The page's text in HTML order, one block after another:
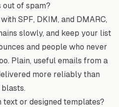
out of spam?
SPF, DKIM, and DMARC,
slowly, and keep your list
and people who never
Plain, useful emails from a
more reliably than
or designed templates?